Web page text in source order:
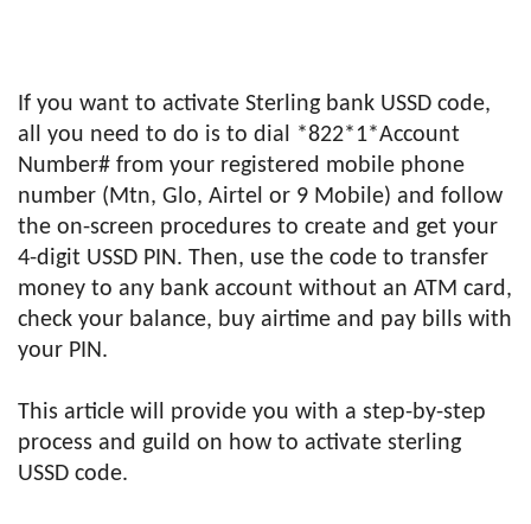
If you want to activate Sterling bank USSD code,
all you need to do is to dial *822*1*Account
Number# from your registered mobile phone
number (Mtn, Glo, Airtel or 9 Mobile) and follow
the on-screen procedures to create and get your
4-digit USSD PIN. Then, use the code to transfer
money to any bank account without an ATM card,
check your balance, buy airtime and pay bills with
your PIN.
This article will provide you with a step-by-step
process and guild on how to activate sterling
USSD code.